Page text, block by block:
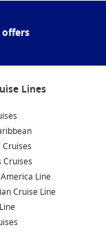
offers
Lines
Cruises
Line
Cruise Line